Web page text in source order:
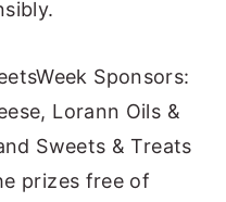
Sponsors:
Lorann Oils &
Sweets & Treats
prizes free of